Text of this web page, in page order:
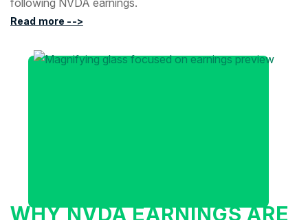
following NVDA earnings.
Read more -->
WHY NVDA EARNINGS ARE